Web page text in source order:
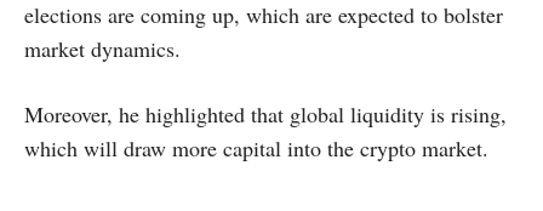
elections are coming up, which are expected to bolster
market dynamics.
Moreover, he highlighted that global liquidity is rising,
which will draw more capital into the crypto market.